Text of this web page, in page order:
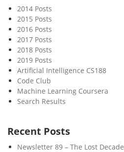
2014 Posts
2015 Posts
2016 Posts
2017 Posts
2018 Posts
2019 Posts
Artificial Intelligence CS188
Code Club
Machine Learning Coursera
Search Results
Recent Posts
Newsletter 89 – The Lost Decade